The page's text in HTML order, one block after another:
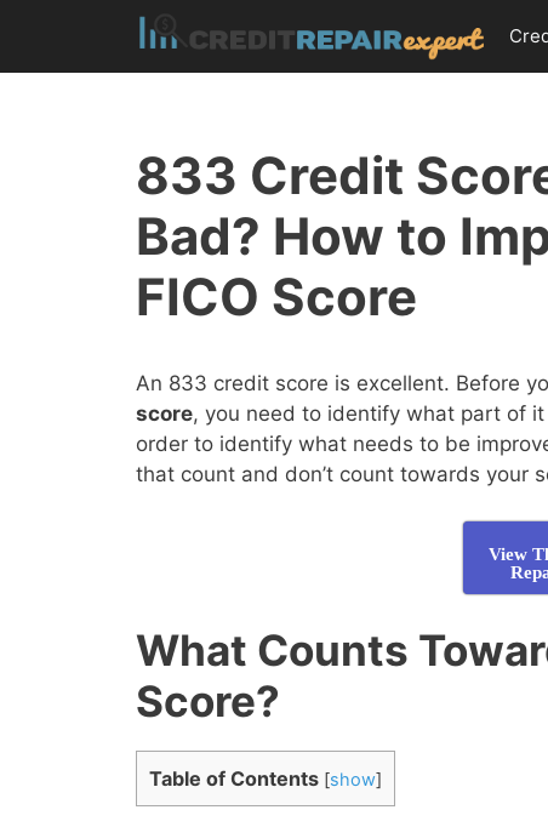
content
833 Credit
Bad? How to
FICO Score
An 833 credit score is excellent. Before
score, you need to identify what part of
order to identify what needs to be
that count and don’t count towards your
View
What Counts
Score?
Table of Contents [show]